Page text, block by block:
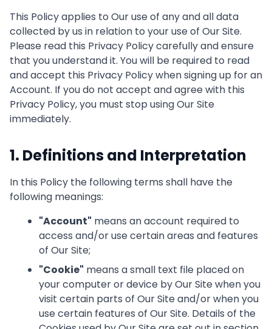
This Policy applies to Our use of any and all data
collected by us in relation to your use of Our Site.
Please read this Privacy Policy carefully and ensure
that you understand it. You will be required to read
and accept this Privacy Policy when signing up for an
Account. If you do not accept and agree with this
Privacy Policy, you must stop using Our Site
immediately.
1. Definitions and Interpretation
In this Policy the following terms shall have the
following meanings:
"Account" means an account required to
access and/or use certain areas and features
of Our Site;
"Cookie" means a small text file placed on
your computer or device by Our Site when you
visit certain parts of Our Site and/or when you
use certain features of Our Site. Details of the